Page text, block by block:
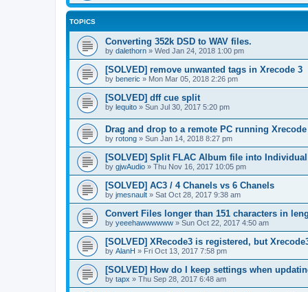
TOPICS
Converting 352k DSD to WAV files.
by dalethorn » Wed Jan 24, 2018 1:00 pm
[SOLVED] remove unwanted tags in Xrecode 3
by beneric » Mon Mar 05, 2018 2:26 pm
[SOLVED] dff cue split
by lequito » Sun Jul 30, 2017 5:20 pm
Drag and drop to a remote PC running Xrecode
by rotong » Sun Jan 14, 2018 8:27 pm
[SOLVED] Split FLAC Album file into
by gjwAudio » Thu Nov 16, 2017 10:05 pm
[SOLVED] AC3 / 4 Chanels vs 6 Chanels
by jmesnault » Sat Oct 28, 2017 9:38 am
Convert Files longer than 151 characters in
by yeeehawwwwww » Sun Oct 22, 2017 4:50 am
[SOLVED] XRecode3 is registered, but
by AlanH » Fri Oct 13, 2017 7:58 pm
[SOLVED] How do I keep settings when
by tapx » Thu Sep 28, 2017 6:48 am